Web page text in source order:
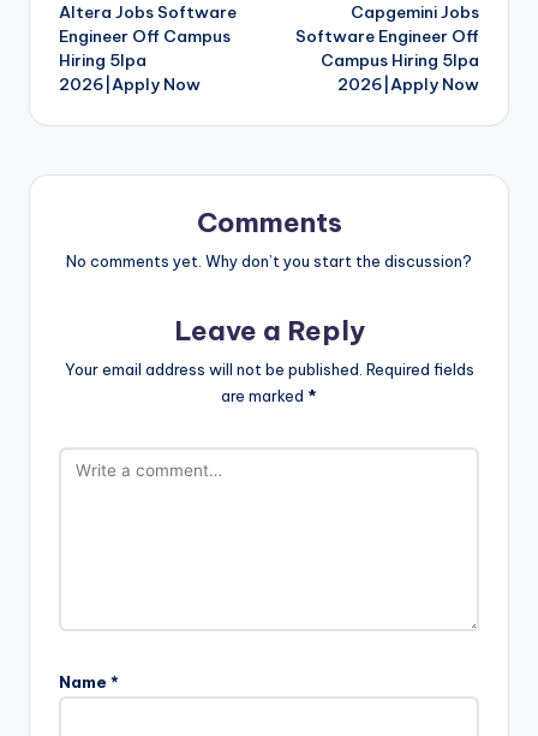
Altera Jobs Software
Engineer Off Campus
Hiring 5lpa
2026|Apply Now
Capgemini Jobs
Software Engineer Off
Campus Hiring 5lpa
2026|Apply Now
Comments
No comments yet. Why don’t you start the discussion?
Leave a Reply
Your email address will not be published. Required fields
are marked *
Name *